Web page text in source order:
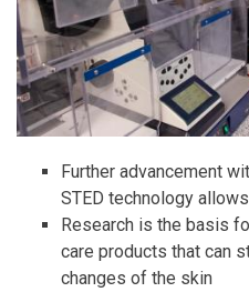
Further advancement
STED technology
Research is the basis
care products that can
changes of the skin